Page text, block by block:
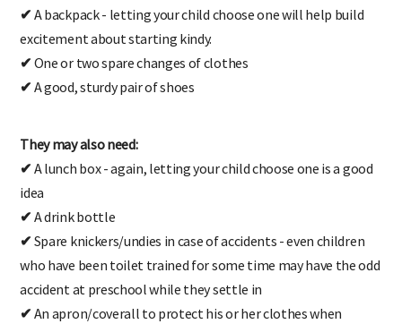
✔ A backpack - letting your child choose one will help build
excitement about starting kindy.
✔ One or two spare changes of clothes
✔ A good, sturdy pair of shoes
They may also need:
✔ A lunch box - again, letting your child choose one is a good
idea
✔ A drink bottle
✔ Spare knickers/undies in case of accidents - even children
who have been toilet trained for some time may have the odd
accident at preschool while they settle in
✔ An apron/coverall to protect his or her clothes when